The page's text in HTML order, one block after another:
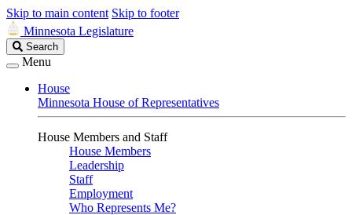
Skip to main content Skip to footer
Minnesota Legislature
Search
Legislature
Search
Menu
House
Minnesota House of Representatives
House Members and Staff
House Members
Leadership
Staff
Employment
Who Represents Me?